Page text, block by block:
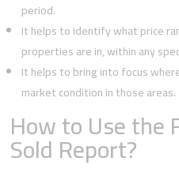
period.
It helps to identify what price
properties are in, within any
It helps to bring into focus
market condition in those areas.
How to Use the
Sold Report?